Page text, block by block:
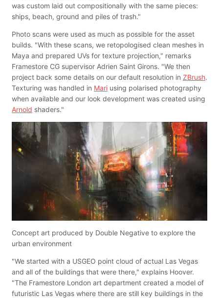
was custom laid out compositionally with the same pieces:
ships, beach, ground and piles of trash."
Photo scans were used as much as possible for the asset
builds. "With these scans, we retopologised clean meshes in
Maya and prepared UVs for texture projection," remarks
Framestore CG supervisor Adrien Saint Girons. "We then
project back some details on our default resolution in ZBrush.
Texturing was handled in Mari using polarised photography
when available and our look development was created using
Arnold shaders."
Concept art produced by Double Negative to explore the
urban environment
"We started with a USGEO point cloud of actual Las Vegas
and all of the buildings that were there," explains Hoover.
"The Framestore London art department created a model of
futuristic Las Vegas where there are still key buildings in the